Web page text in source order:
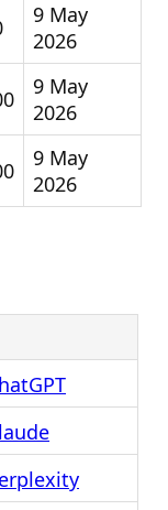
9 May
2026
9 May
2026
9 May
2026